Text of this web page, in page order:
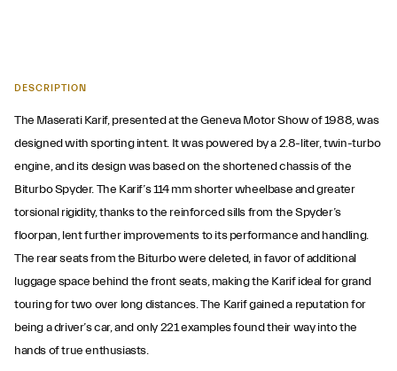
DESCRIPTION
The Maserati Karif, presented at the Geneva Motor Show of 1988, was
designed with sporting intent. It was powered by a 2.8-liter, twin-turbo
engine, and its design was based on the shortened chassis of the
Biturbo Spyder. The Karif’s 114 mm shorter wheelbase and greater
torsional rigidity, thanks to the reinforced sills from the Spyder’s
floorpan, lent further improvements to its performance and handling.
The rear seats from the Biturbo were deleted, in favor of additional
luggage space behind the front seats, making the Karif ideal for grand
touring for two over long distances. The Karif gained a reputation for
being a driver’s car, and only 221 examples found their way into the
hands of true enthusiasts.